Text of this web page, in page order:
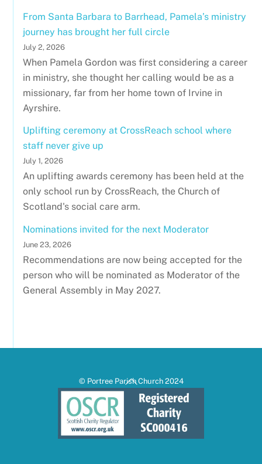
From Santa Barbara to Barrhead, Pamela’s ministry
journey has brought her full circle
July 2, 2026
When Pamela Gordon was first considering a career
in ministry, she thought her calling would be as a
missionary, far from her home town of Irvine in
Ayrshire.
Uplifting ceremony at CrossReach school where
staff never give up
July 1, 2026
An uplifting awards ceremony has been held at the
only school run by CrossReach, the Church of
Scotland's social care arm.
Nominations invited for the next Moderator
June 23, 2026
Recommendations are now being accepted for the
person who will be nominated as Moderator of the
General Assembly in May 2027.
Back
To
© Portree Parish Church 2024